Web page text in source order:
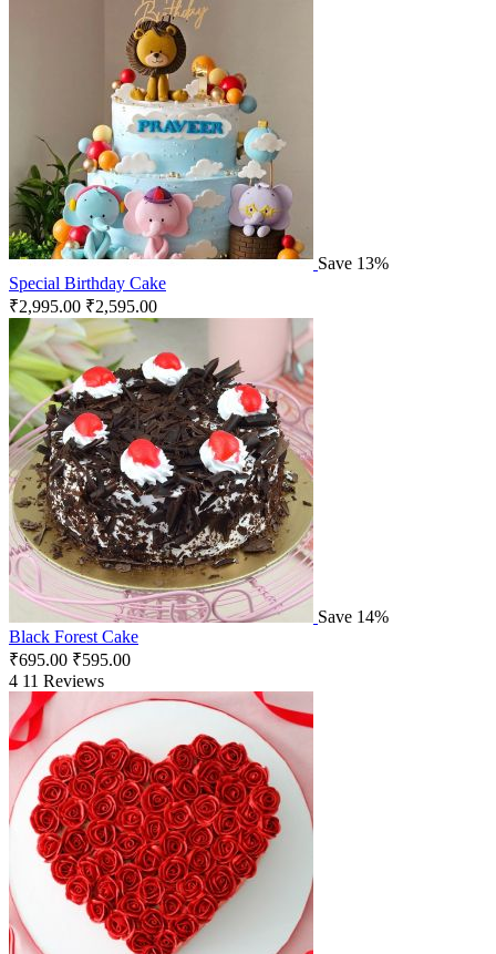
Save 13%
Special Birthday Cake
₹2,995.00 ₹2,595.00
Save 14%
Black Forest Cake
₹695.00 ₹595.00
4 11 Reviews